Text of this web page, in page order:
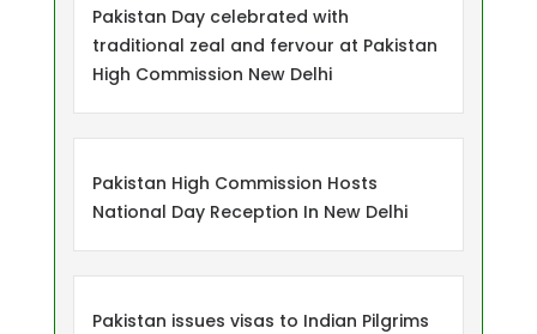
Pakistan Day celebrated with
traditional zeal and fervour at Pakistan
High Commission New Delhi
Pakistan High Commission Hosts
National Day Reception In New Delhi
Pakistan issues visas to Indian Pilgrims